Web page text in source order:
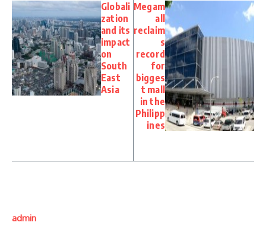
Globali
zation
and its
impact
on
South
East
Asia
Megam
all
reclaim
s
record
for
bigges
t mall
in the
Philipp
ines
admin